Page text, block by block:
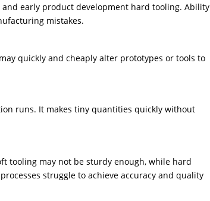
early product development hard tooling. Ability
mistakes.
quickly and cheaply alter prototypes or tools to
runs. It makes tiny quantities quickly without
tooling may not be sturdy enough, while hard
struggle to achieve accuracy and quality